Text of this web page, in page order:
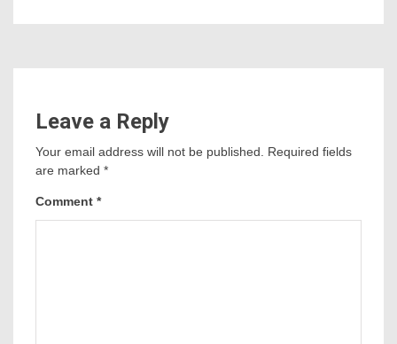
Leave a Reply
Your email address will not be published. Required fields
are marked *
Comment *